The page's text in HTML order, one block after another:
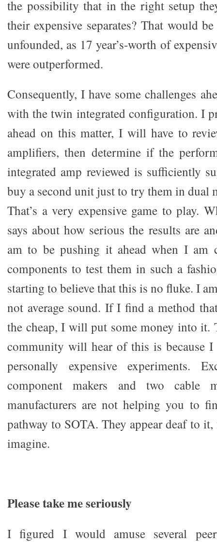
the possibility that in the right setup
their expensive separates? That would
unfounded, as 17 year’s-worth of
were outperformed.
Consequently, I have some challenges
with the twin integrated configuration. I
ahead on this matter, I will have to
amplifiers, then determine if the
integrated amp reviewed is sufficiently
buy a second unit just to try them in dual
That’s a very expensive game to play.
says about how serious the results are
am to be pushing it ahead when I am
components to test them in such a
starting to believe that this is no fluke. I
not average sound. If I find a method
the cheap, I will put some money into it.
community will hear of this is because
personally expensive experiments.
component makers and two cable
manufacturers are not helping you to
pathway to SOTA. They appear deaf to
imagine.
Please take me seriously
I figured I would amuse several